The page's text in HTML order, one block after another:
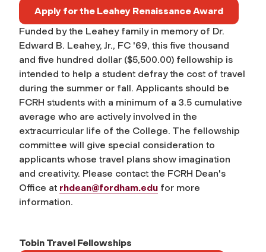
Apply for the Leahey Renaissance Award
Funded by the Leahey family in memory of Dr.
Edward B. Leahey, Jr., FC '69, this five thousand
and five hundred dollar ($5,500.00) fellowship is
intended to help a student defray the cost of travel
during the summer or fall. Applicants should be
FCRH students with a minimum of a 3.5 cumulative
average who are actively involved in the
extracurricular life of the College. The fellowship
committee will give special consideration to
applicants whose travel plans show imagination
and creativity. Please contact the FCRH Dean's
Office at rhdean@fordham.edu for more
information.
Tobin Travel Fellowships